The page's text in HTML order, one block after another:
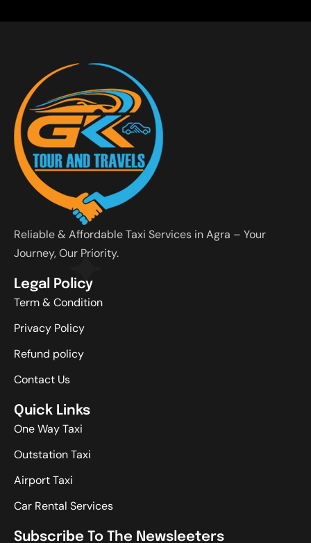
Reliable & Affordable Taxi Services in Agra – Your
Journey, Our Priority.
Legal Policy
Term & Condition
Privacy Policy
Refund policy
Contact Us
Quick Links
One Way Taxi
Outstation Taxi
Airport Taxi
Car Rental Services
Subscribe To The Newsleeters